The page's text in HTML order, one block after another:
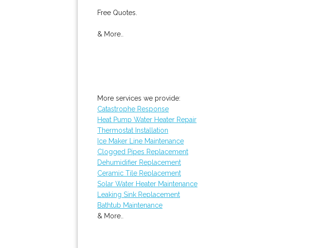
Free Quotes.
& More..
More services we provide:
Catastrophe Response
Heat Pump Water Heater Repair
Thermostat Installation
Ice Maker Line Maintenance
Clogged Pipes Replacement
Dehumidifier Replacement
Ceramic Tile Replacement
Solar Water Heater Maintenance
Leaking Sink Replacement
Bathtub Maintenance
& More..